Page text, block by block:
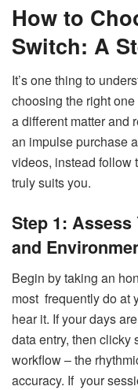
How to
Switch: A
It’s one thing to
choosing the right
a different matter and
an impulse purchase
videos, instead follow
truly suits you.
Step 1: Assess
and
Begin by taking an
most frequently do at
hear it. If your days
data entry, then clicky
workflow – the
accuracy. If your